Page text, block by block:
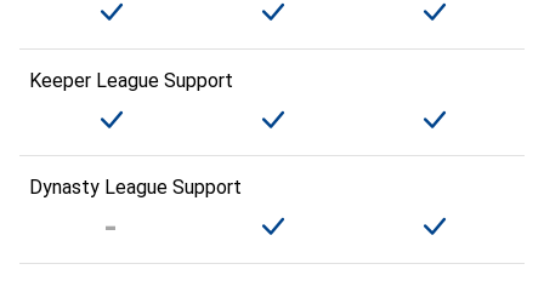
Keeper League Support
Dynasty League Support